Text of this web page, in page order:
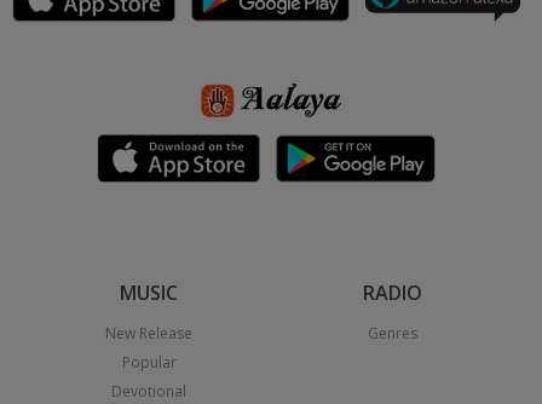
MUSIC
New Release
Popular
Devotional
RADIO
Genres